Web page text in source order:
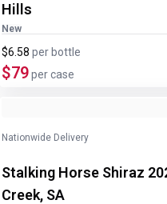
Hills
New
$6.58 per bottle
$79per case
Nationwide Delivery
Stalking Horse Shiraz
Creek, SA